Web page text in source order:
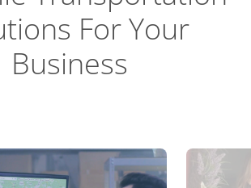
For Your
Business